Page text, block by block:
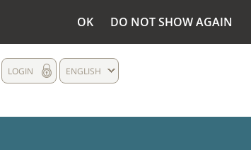
OK DO NOT SHOW AGAIN
ENGLISH
LOGIN